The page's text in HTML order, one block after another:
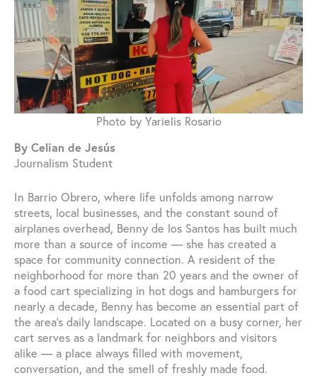
Photo by Yarielis Rosario
By Celian de Jesús
Journalism Student
In Barrio Obrero, where life unfolds among narrow
streets, local businesses, and the constant sound of
airplanes overhead, Benny de los Santos has built much
more than a source of income — she has created a
space for community connection. A resident of the
neighborhood for more than 20 years and the owner of
a food cart specializing in hot dogs and hamburgers for
nearly a decade, Benny has become an essential part of
the area’s daily landscape. Located on a busy corner, her
cart serves as a landmark for neighbors and visitors
alike — a place always filled with movement,
conversation, and the smell of freshly made food.